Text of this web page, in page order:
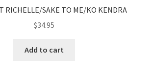
RICHELLE/SAKE TO ME/KO KENDRA
$34.95
Add to cart